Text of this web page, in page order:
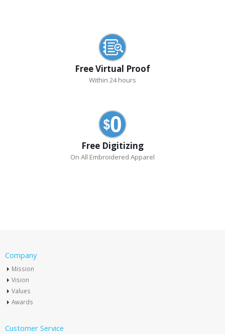
Free Virtual Proof
Within 24 hours
Free Digitizing
On All Embroidered Apparel
Company
Mission
Vision
Values
Awards
Customer Service